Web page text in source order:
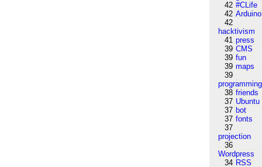
42 #CLife
42 Arduino
42
hacktivism
41 press
39 CMS
39 fun
39 maps
39
programming
38 friends
37 Ubuntu
37 bot
37 fonts
37
projection
36
Wordpress
34 RSS